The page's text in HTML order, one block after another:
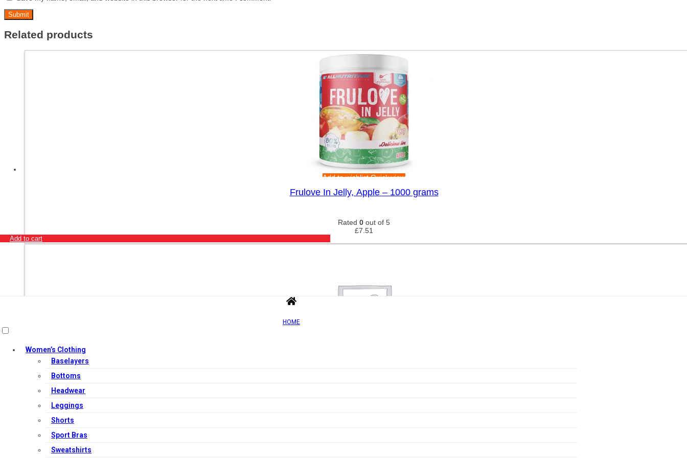
Related products
Add to wishlistQuick view
Frulove In Jelly, Apple – 1000 grams
Rated 0 out of 5
£7.51
Add to cart
HOME
Women’s Clothing
Baselayers
Bottoms
Headwear
Leggings
Shorts
Sport Bras
Sweatshirts